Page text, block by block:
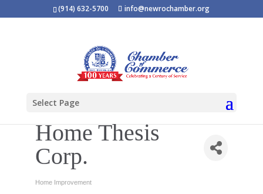
(914) 632-5700 info@newrochamber.org
Select Page
Home Thesis
Corp.
Categories
Home Improvement